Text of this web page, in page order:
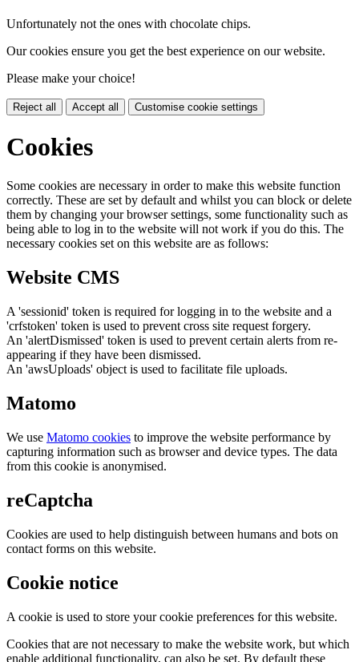
Unfortunately not the ones with chocolate chips.
Our cookies ensure you get the best experience on our website.
Please make your choice!
Reject all Accept all Customise cookie settings
Cookies
Some cookies are necessary in order to make this website function
correctly. These are set by default and whilst you can block or delete
them by changing your browser settings, some functionality such as
being able to log in to the website will not work if you do this. The
necessary cookies set on this website are as follows:
Website CMS
A 'sessionid' token is required for logging in to the website and a
'crfstoken' token is used to prevent cross site request forgery.
An 'alertDismissed' token is used to prevent certain alerts from re-
appearing if they have been dismissed.
An 'awsUploads' object is used to facilitate file uploads.
Matomo
We use Matomo cookies to improve the website performance by
capturing information such as browser and device types. The data
from this cookie is anonymised.
reCaptcha
Cookies are used to help distinguish between humans and bots on
contact forms on this website.
Cookie notice
A cookie is used to store your cookie preferences for this website.
Cookies that are not necessary to make the website work, but which
enable additional functionality, can also be set. By default these